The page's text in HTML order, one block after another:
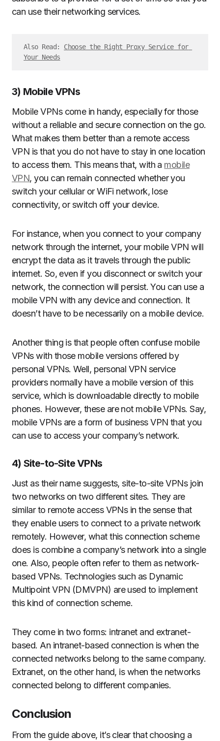
can use their networking services.
Also Read: Choose the Right Proxy Service for
Your Needs
3) Mobile VPNs
Mobile VPNs come in handy, especially for those
without a reliable and secure connection on the go.
What makes them better than a remote access
VPN is that you do not have to stay in one location
to access them. This means that, with a mobile
VPN, you can remain connected whether you
switch your cellular or WiFi network, lose
connectivity, or switch off your device.
For instance, when you connect to your company
network through the internet, your mobile VPN will
encrypt the data as it travels through the public
internet. So, even if you disconnect or switch your
network, the connection will persist. You can use a
mobile VPN with any device and connection. It
doesn’t have to be necessarily on a mobile device.
Another thing is that people often confuse mobile
VPNs with those mobile versions offered by
personal VPNs. Well, personal VPN service
providers normally have a mobile version of this
service, which is downloadable directly to mobile
phones. However, these are not mobile VPNs. Say,
mobile VPNs are a form of business VPN that you
can use to access your company’s network.
4) Site-to-Site VPNs
Just as their name suggests, site-to-site VPNs join
two networks on two different sites. They are
similar to remote access VPNs in the sense that
they enable users to connect to a private network
remotely. However, what this connection scheme
does is combine a company’s network into a single
one. Also, people often refer to them as network-
based VPNs. Technologies such as Dynamic
Multipoint VPN (DMVPN) are used to implement
this kind of connection scheme.
They come in two forms: intranet and extranet-
based. An intranet-based connection is when the
connected networks belong to the same company.
Extranet, on the other hand, is when the networks
connected belong to different companies.
Conclusion
From the guide above, it’s clear that choosing a